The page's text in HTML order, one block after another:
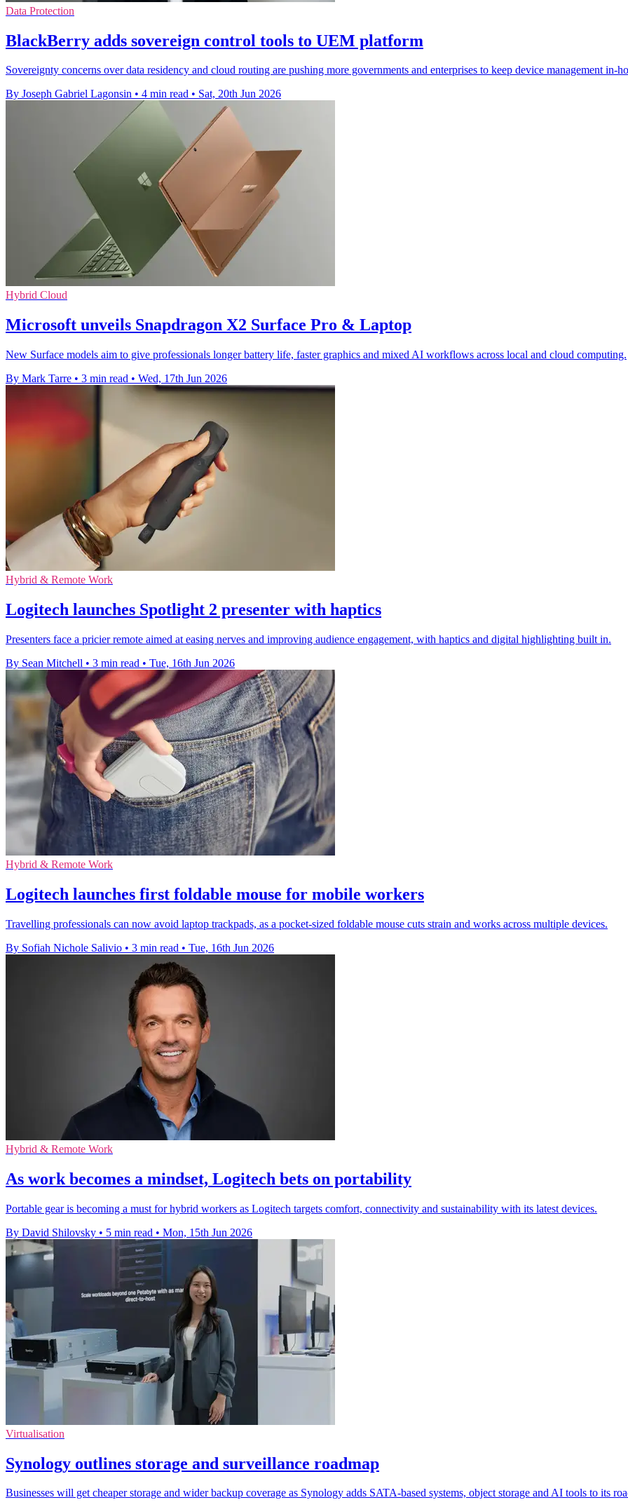
Data Protection
BlackBerry adds sovereign control tools to UEM platform
Sovereignty concerns over data residency and cloud routing are pushing more governments and enterprises to keep device management in-
By Joseph Gabriel Lagonsin • 4 min read • Sat, 20th Jun 2026
Hybrid Cloud
Microsoft unveils Snapdragon X2 Surface Pro & Laptop
New Surface models aim to give professionals longer battery life, faster graphics and mixed AI workflows across local and cloud computing.
By Mark Tarre • 3 min read • Wed, 17th Jun 2026
Hybrid & Remote Work
Logitech launches Spotlight 2 presenter with haptics
Presenters face a pricier remote aimed at easing nerves and improving audience engagement, with haptics and digital highlighting built in.
By Sean Mitchell • 3 min read • Tue, 16th Jun 2026
Hybrid & Remote Work
Logitech launches first foldable mouse for mobile workers
Travelling professionals can now avoid laptop trackpads, as a pocket-sized foldable mouse cuts strain and works across multiple devices.
By Sofiah Nichole Salivio • 3 min read • Tue, 16th Jun 2026
Hybrid & Remote Work
As work becomes a mindset, Logitech bets on portability
Portable gear is becoming a must for hybrid workers as Logitech targets comfort, connectivity and sustainability with its latest devices.
By David Shilovsky • 5 min read • Mon, 15th Jun 2026
Virtualisation
Synology outlines storage and surveillance roadmap
Businesses will get cheaper storage and wider backup coverage as Synology adds SATA-based systems, object storage and AI tools to its